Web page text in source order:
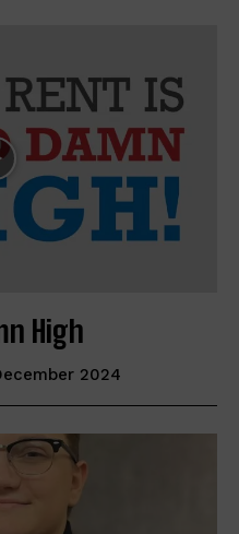
High
2024